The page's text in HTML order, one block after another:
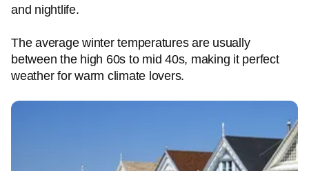
and nightlife.
The average winter temperatures are usually
between the high 60s to mid 40s, making it perfect
weather for warm climate lovers.